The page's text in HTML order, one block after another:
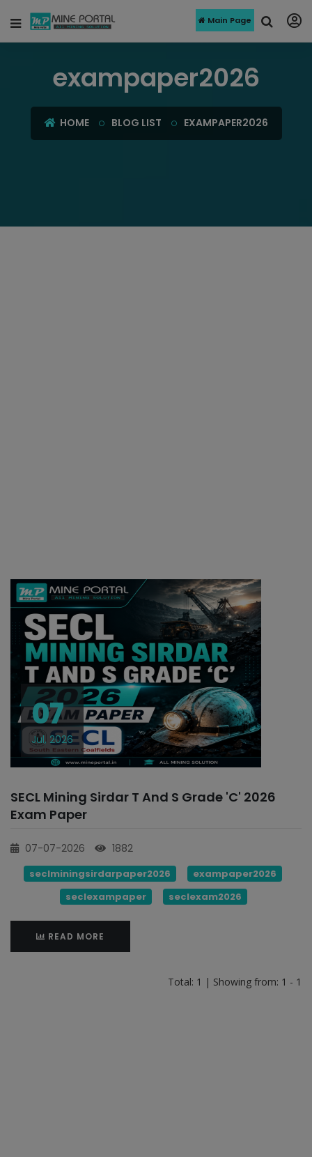
Main Page
exampaper2026
HOME BLOG LIST EXAMPAPER2026
07
Jul, 2026
SECL Mining Sirdar T And S Grade 'C' 2026
Exam Paper
07-07-2026 1882
seclminingsirdarpaper2026
exampaper2026
seclexampaper
seclexam2026
READ MORE
Total: 1 | Showing from: 1 - 1